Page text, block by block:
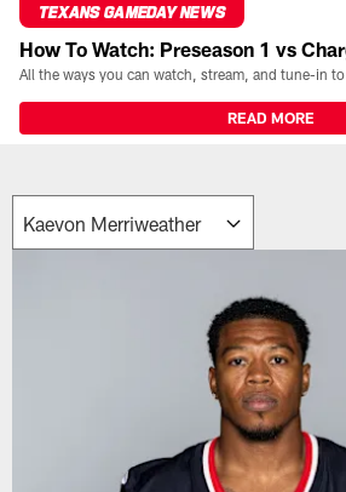
TEXANS GAMEDAY NEWS
How To Watch: Preseason 1 vs
READ MORE